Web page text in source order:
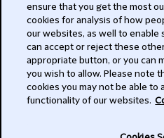
Modern Slavery Act
Privacy
Subscribe
ensure that you get the most
cookies for analysis of how
our websites, as well to enable
can accept or reject these
appropriate button, or you can
you wish to allow. Please note
cookies you may not be able to
functionality of our websites.